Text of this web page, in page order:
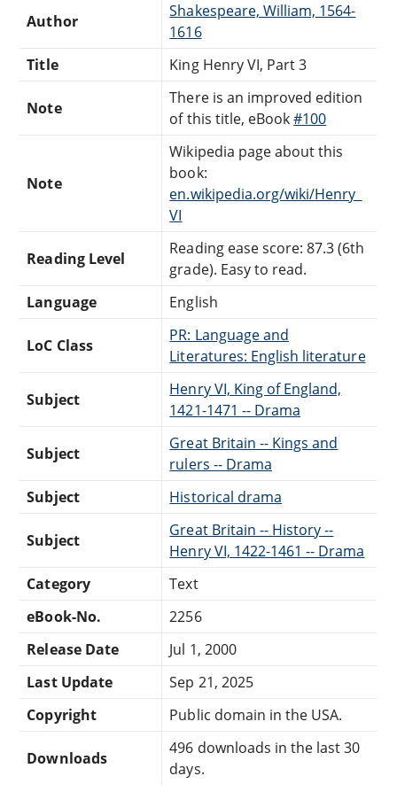
Author
Shakespeare, William, 1564-
1616
Title
King Henry VI, Part 3
Note
There is an improved edition
of this title, eBook#100
Note
Wikipedia page about this
book:
en.wikipedia.org/wiki/Henry_
VI
Reading Level
Reading ease score: 87.3 (6th
grade). Easy to read.
Language
English
LoC Class
PR: Language and
Literatures: English literature
Subject
Henry VI, King of England,
1421-1471 -- Drama
Subject
Great Britain -- Kings and
rulers -- Drama
Subject
Historical drama
Subject
Great Britain -- History --
Henry VI, 1422-1461 -- Drama
Category
Text
eBook-No.
2256
Release Date
Jul 1, 2000
Last Update
Sep 21, 2025
Copyright
Public domain in the USA.
Downloads
496 downloads in the last 30
days.